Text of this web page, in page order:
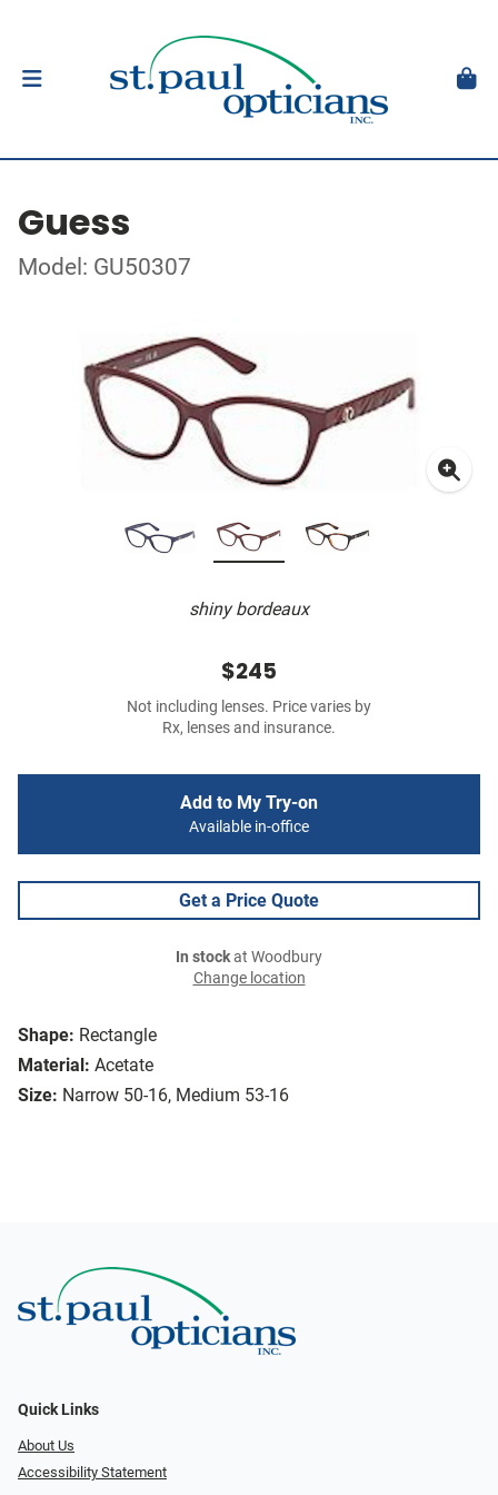
Guess
Model: GU50307
shiny bordeaux
Shape: Rectangle
Material: Acetate
Size: Narrow 50-16, Medium 53-16
$245
Not including lenses. Price varies by
Rx, lenses and insurance.
Add to My Try-on
Available in-office
Get a Price Quote
In stockat Woodbury
Change location
Quick Links
About Us
Accessibility Statement